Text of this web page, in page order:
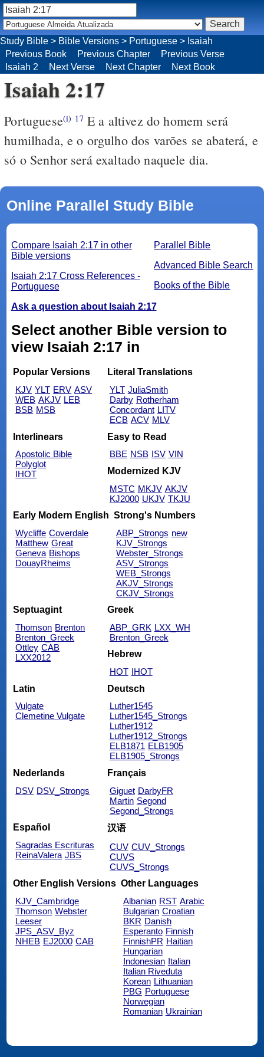
Study Bible > Bible Versions > Portuguese > Isaiah
Previous Book
Previous Chapter
Previous Verse
Isaiah 2
Next Verse Next Chapter Next Book
Isaiah 2:17
Portuguese(i) 17E a altivez do homem será
humilhada, e o orgulho dos varões se abaterá, e
só o Senhor será exaltado naquele dia.
Online Parallel Study Bible
Parallel Bible
Advanced Bible Search
Books of the Bible
Compare Isaiah 2:17 in other
Bible versions
Isaiah 2:17 Cross References -
Portuguese
Ask a question about Isaiah 2:17
Select another Bible version to
view Isaiah 2:17 in
Popular Versions
KJV YLT ERV ASV
WEB AKJV LEB
BSB MSB
Literal Translations
YLT JuliaSmith
Darby Rotherham
Concordant LITV
ECB ACV MLV
Interlinears
Apostolic Bible
Polyglot
IHOT
Easy to Read
BBE NSB ISV VIN
Modernized KJV
MSTC MKJV AKJV
KJ2000 UKJV TKJU
Early Modern English
Wycliffe Coverdale
Matthew Great
Geneva Bishops
DouayRheims
Strong's Numbers
ABP_Strongs new
KJV_Strongs
Webster_Strongs
ASV_Strongs
WEB_Strongs
AKJV_Strongs
CKJV_Strongs
Septuagint
Thomson Brenton
Brenton_Greek
Ottley CAB
LXX2012
Greek
ABP_GRK LXX_WH
Brenton_Greek
Hebrew
HOT IHOT
Latin
Vulgate
Clemetine Vulgate
Deutsch
Luther1545
Luther1545_Strongs
Luther1912
Luther1912_Strongs
ELB1871 ELB1905
ELB1905_Strongs
Nederlands
DSV DSV_Strongs
Français
Giguet DarbyFR
Martin Segond
Segond_Strongs
Español
Sagradas Escrituras
ReinaValera JBS
汉语
CUV CUV_Strongs
CUVS
CUVS_Strongs
Other English Versions
KJV_Cambridge
Thomson Webster
Leeser
JPS_ASV_Byz
NHEB EJ2000 CAB
Other Languages
Albanian RST Arabic
Bulgarian Croatian
BKR Danish
Esperanto Finnish
FinnishPR Haitian
Hungarian
Indonesian Italian
Italian Riveduta
Korean Lithuanian
PBG Portuguese
Norwegian
Romanian Ukrainian